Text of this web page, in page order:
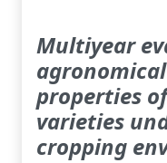
Multiyear
properties
varieties
cropping